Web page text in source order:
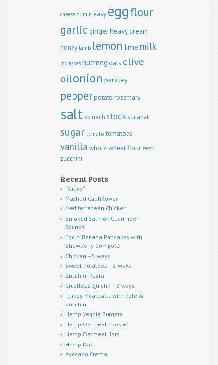
cheese cumin easy eggflour
garlic gingerheavy cream
honey lamb lemon lime milk
molasses nutmeg oats olive
oilonion parsley
pepperpotato rosemary
saltspinach stock sucanat
sugar tomato tomatoes
vanilla whole wheat flour zest
zucchini
Recent Posts
“Gravy”
Mashed Cauliflower
Mediterranean Chicken
Smoked Salmon Cucumber
Rounds
Egg n’ Banana Pancakes with
Strawberry Compote
Chicken – 5 ways
Sweet Potatoes – 2 ways
Zucchini Pasta
Crustless Quiche – 2 ways
Turkey Meatballs with Kale &
Zucchini
Hemp Veggie Burgers
Hemp Oatmeal Cookies
Hemp Oatmeal Bars
Hemp Day
Avocado Crema